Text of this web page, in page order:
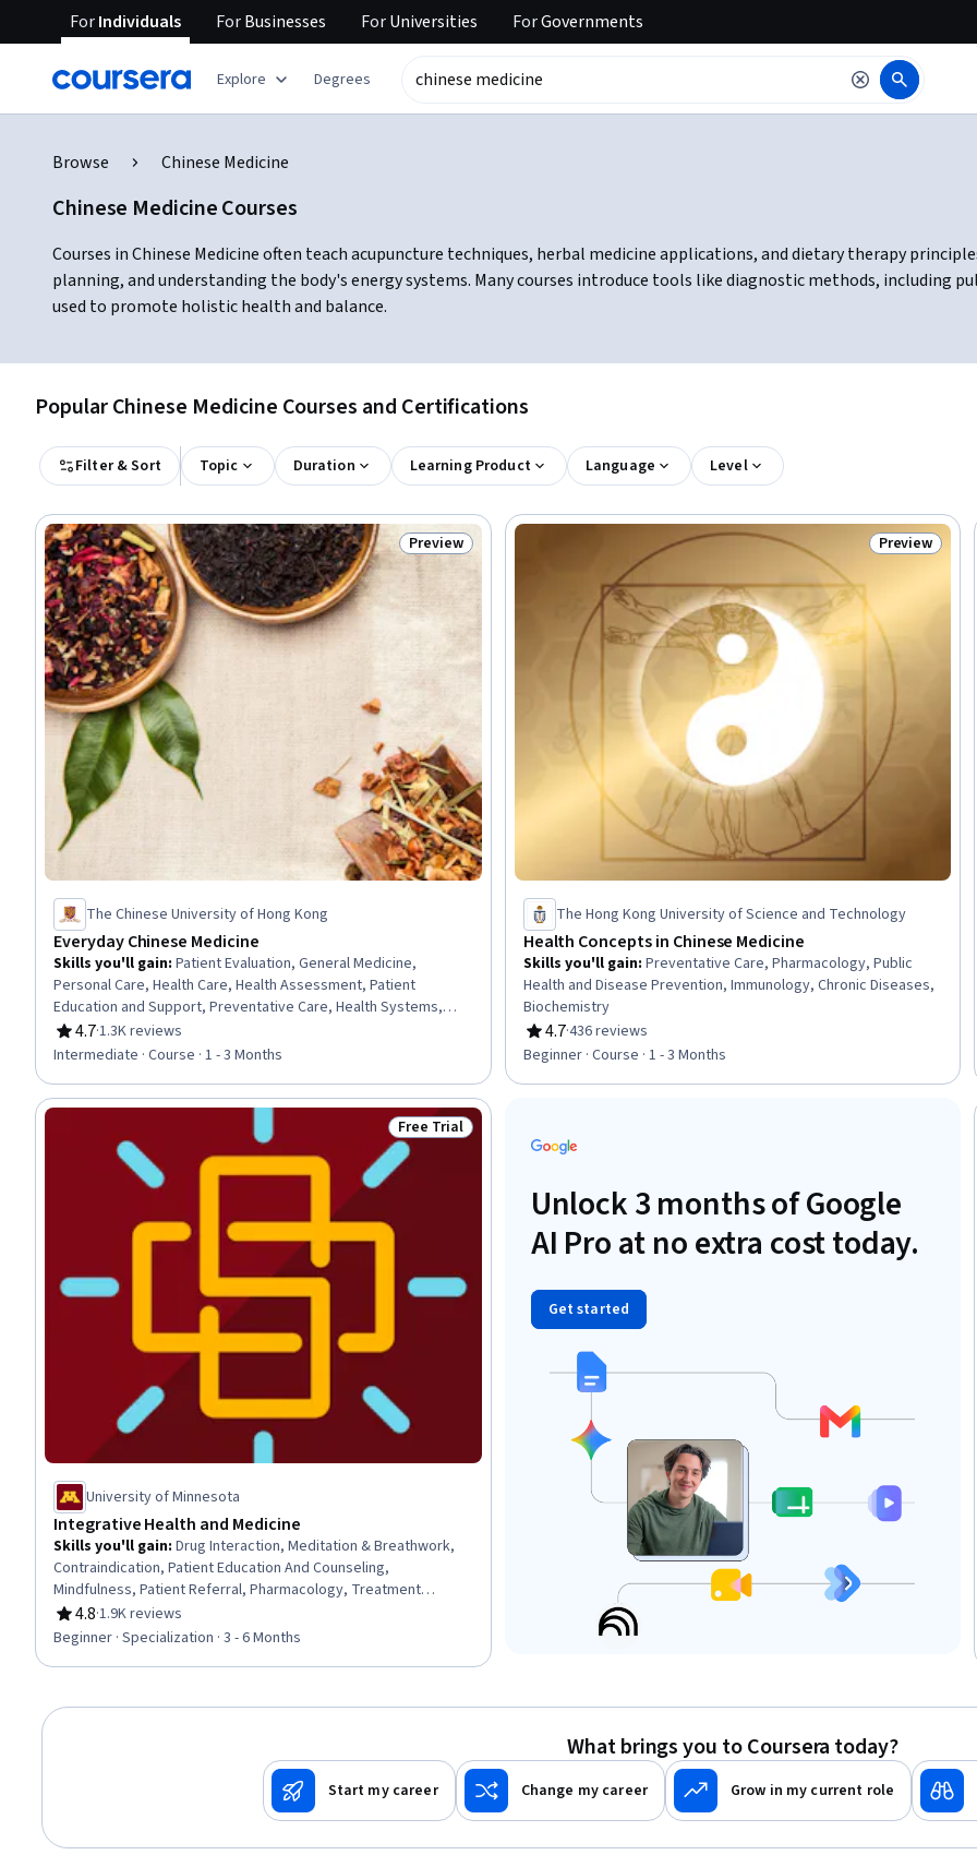
ForIndividuals ForBusinesses ForUniversities ForGovernments
Explore Degrees
Browse Chinese Medicine
Chinese Medicine Courses
Courses in Chinese Medicine often teach acupuncture techniques, herbal medicine applications, and dietary therapy
planning, and understanding the body's energy systems. Many courses introduce tools like diagnostic methods, including
used to promote holistic health and balance.
Popular Chinese Medicine Courses and Certifications
Filter & Sort Topic Duration Learning Product Language Level
Status: Preview
Preview
The Chinese University of Hong Kong
Everyday Chinese Medicine
Skills you'll gain: Patient Evaluation, General Medicine,
Personal Care, Health Care, Health Assessment, Patient
Education and Support, Preventative Care, Health Systems,
Clinical Practices, Patient Treatment, Mindfulness, Clinical
Assessment, Nutrition and Diet, Physiology, Patient
4.7
Rating, 4.7 out of 5 stars
·1.3K reviews
Intermediate · Course · 1 - 3 Months
Status:
Preview
The Hong Kong University of Science and Technology
Health Concepts in Chinese Medicine
Skills you'll gain: Preventative Care, Pharmacology, Public
Health and Disease Prevention, Immunology, Chronic Diseases,
Biochemistry
4.7
Rating, 4.7 out of 5 stars
·436 reviews
Beginner · Course · 1 - 3 Months
Status: Free Trial
Free Trial
University of Minnesota
Integrative Health and Medicine
Skills you'll gain: Drug Interaction, Meditation & Breathwork,
Contraindication, Patient Education And Counseling,
Mindfulness, Patient Referral, Pharmacology, Treatment
Planning, Pain Management, Manual Therapy, Patient Safety,
Health Assessment, Patient Education and Support, Health
4.8
Rating, 4.8 out of 5 stars
·1.9K reviews
Beginner · Specialization · 3 - 6 Months
Unlock 3 months of Google
AI Pro at no extra cost today.
Get started
What brings you to Coursera today?
Start my career Change my career Grow in my current role